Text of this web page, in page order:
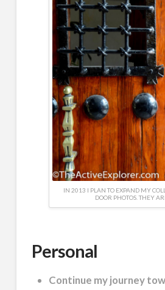
IN 2013 I PLAN TO EXPAND MY
DOOR PHOTOS. THEY
Personal
Continue my journey